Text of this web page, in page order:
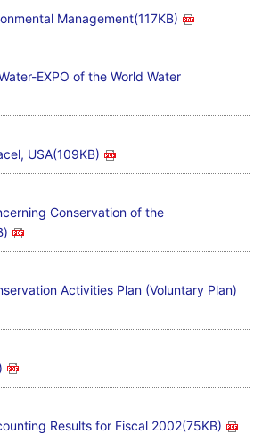
Management(117KB)
EXPO of the World Water
USA(109KB)
Conservation of the
Activities Plan (Voluntary Plan)
Results for Fiscal 2002(75KB)